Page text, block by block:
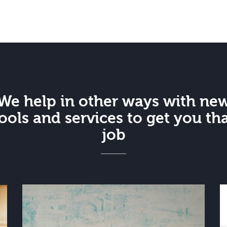
help in other ways with
and services to get you
job